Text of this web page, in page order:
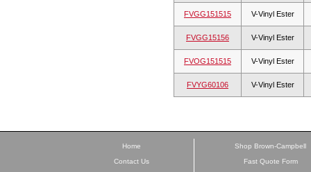
FVGG151515 V-Vinyl Ester
FVGG15156 V-Vinyl Ester
FVOG151515 V-Vinyl Ester
FVYG60106 V-Vinyl Ester
Home
Contact Us
Shop Brown-Campbell
Fast Quote Form